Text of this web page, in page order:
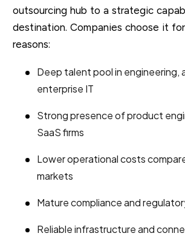
outsourcing hub to a strategic
destination. Companies choose it
reasons:
Deep talent pool in engineering,
enterprise IT
Strong presence of product
SaaS firms
Lower operational costs
markets
Mature compliance and
Reliable infrastructure and